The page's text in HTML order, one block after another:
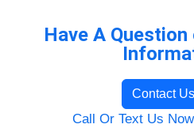
Have A
Contact
Call Or Text Us